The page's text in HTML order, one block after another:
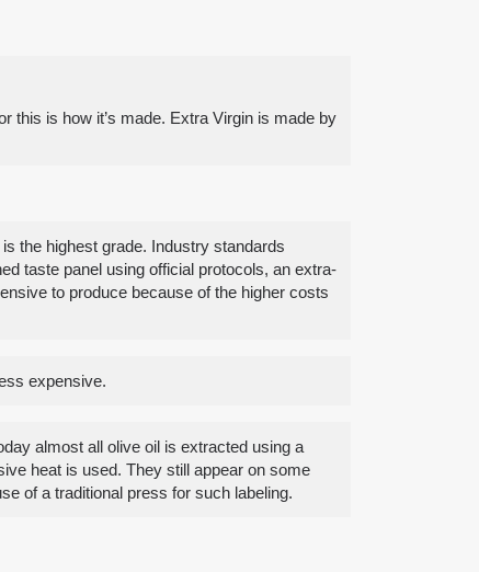
this is how it’s made. Extra Virgin is made by
the highest grade. Industry standards
taste panel using official protocols, an extra-
to produce because of the higher costs
expensive.
almost all olive oil is extracted using a
heat is used. They still appear on some
of a traditional press for such labeling.